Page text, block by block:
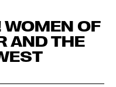
OF
AND THE